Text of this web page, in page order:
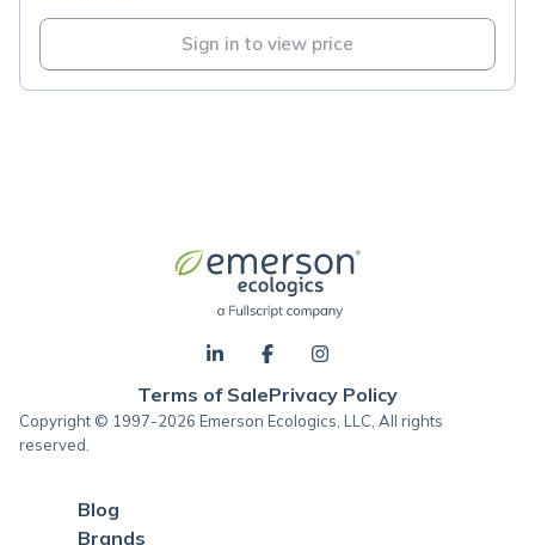
Sign in to view price
Terms of SalePrivacy Policy
Copyright © 1997-2026 Emerson Ecologics, LLC, All rights
reserved.
Blog
Brands